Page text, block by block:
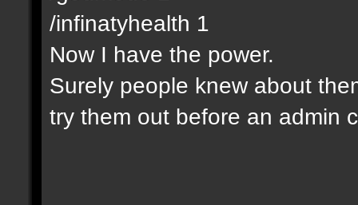
/infinatyhealth 1
Now I have the power.
Surely people knew about
try them out before an admin